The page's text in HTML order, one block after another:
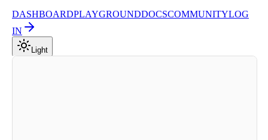
DASHBOARDPLAYGROUNDDOCSCOMMUNITYLOG
IN
Light